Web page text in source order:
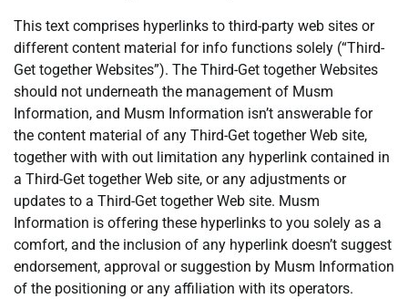
This text comprises hyperlinks to third-party web sites or
different content material for info functions solely (“Third-
Get together Websites”). The Third-Get together Websites
should not underneath the management of Musm
Information, and Musm Information isn’t answerable for
the content material of any Third-Get together Web site,
together with with out limitation any hyperlink contained in
a Third-Get together Web site, or any adjustments or
updates to a Third-Get together Web site. Musm
Information is offering these hyperlinks to you solely as a
comfort, and the inclusion of any hyperlink doesn’t suggest
endorsement, approval or suggestion by Musm Information
of the positioning or any affiliation with its operators.